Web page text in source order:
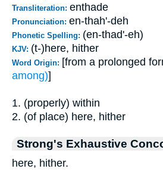
Transliteration: enthade
Pronunciation: en-thah'-deh
Phonetic Spelling: (en-thad'-eh)
KJV: (t-)here, hither
Word Origin: [from a prolonged
among)]
1. (properly) within
2. (of place) here, hither
Strong's Exhaustive
here, hither.